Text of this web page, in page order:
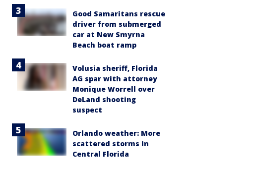
Good Samaritans rescue
driver from submerged
car at New Smyrna
Beach boat ramp
Volusia sheriff, Florida
AG spar with attorney
Monique Worrell over
DeLand shooting
suspect
Orlando weather: More
scattered storms in
Central Florida